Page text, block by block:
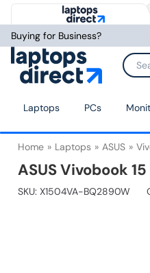
Buying for Business?
Laptops PCs
Home Laptops ASUS
ASUS Vivobook
SKU: X1504VA-BQ2890W